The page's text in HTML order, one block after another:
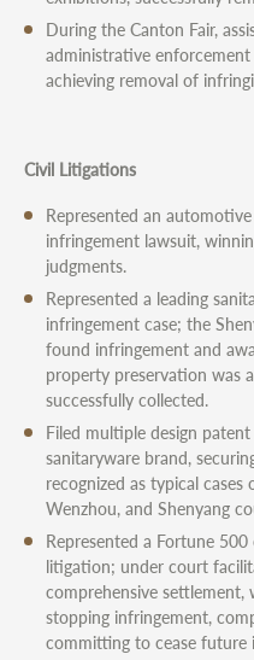
During the Canton Fair,
administrative
achieving removal of
Civil Litigations
Represented an
infringement lawsuit,
judgments.
Represented a leading
infringement case; the
found infringement and
property preservation was
successfully collected.
Filed multiple design
sanitaryware brand,
recognized as typical
Wenzhou, and Shenyang
Represented a Fortune
litigation; under court
comprehensive
stopping infringement,
committing to cease future